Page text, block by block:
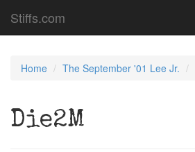
Stiffs.com
Home The September '01 Lee Jr.
Die2M